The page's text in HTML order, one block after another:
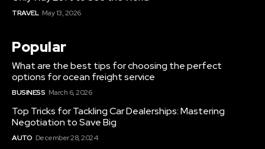
TRAVEL May 13, 2026
Popular
What are the best tips for choosing the perfect
options for ocean freight service
BUSINESS March 6, 2026
Top Tricks for Tackling Car Dealerships: Mastering
Negotiation to Save Big
AUTO December 28, 2024